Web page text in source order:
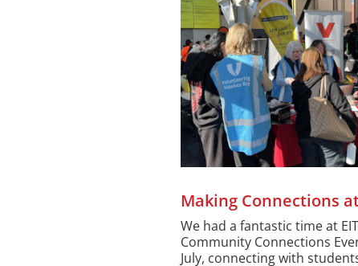
Making Connections
We had a fantastic time at
Community Connections
July, connecting with